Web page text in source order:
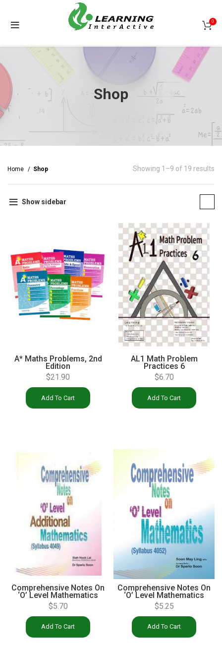
0
Shop
Home Shop Showing 1–9 of 19 results
Show sidebar
A* Maths Problems, 2nd
Edition
$21.90
Add To Cart
AL1 Math Problem
Practices 6
$6.70
Add To Cart
Comprehensive Notes On
‘O’ Level Mathematics
(4049)
$5.70
Add To Cart
Comprehensive Notes On
‘O’ Level Mathematics
(4052)
$5.25
Add To Cart